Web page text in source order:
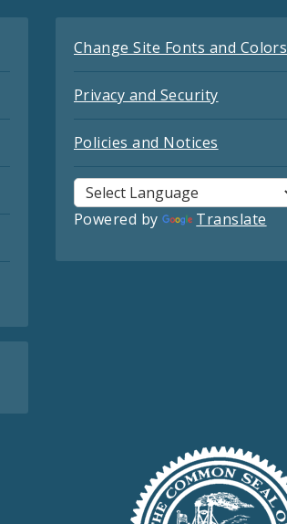
Change Site Fonts and Colors
Privacy and Security
Policies and Notices
Powered by Translate